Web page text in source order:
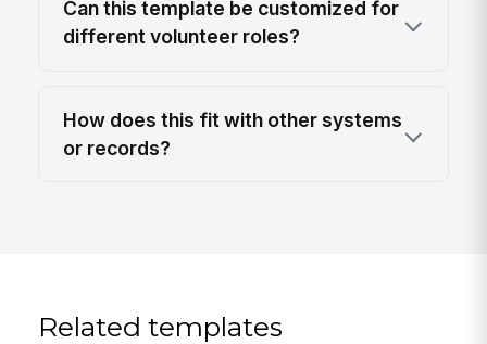
Can this template be customized for
different volunteer roles?
How does this fit with other systems
or records?
Related templates